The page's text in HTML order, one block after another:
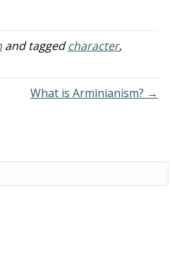
and taggedcharacter,
What is Arminianism? →